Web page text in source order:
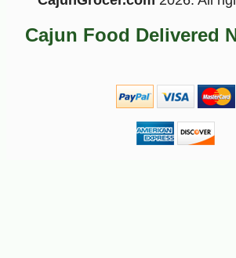
$17 82 -10%
Cajun Food Delivered